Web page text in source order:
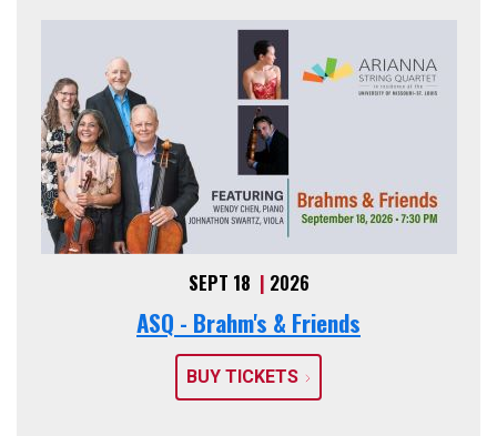
SEPT 18 | 2026
ASQ - Brahm's & Friends
BUY TICKETS